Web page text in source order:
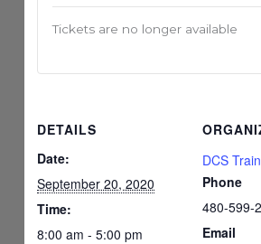
DETAILS
Date:
September 20, 2020
Time:
8:00 am - 5:00 pm
DCS
Phone
480-599-
Email
Tickets are no longer available